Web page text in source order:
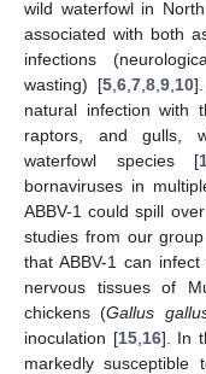
wild waterfowl in
associated with both
infections
wasting) [5, 6, 7, 8, 9, 10
natural infection with
raptors, and gulls,
waterfowl species [
bornaviruses in
ABBV-1 could spill
studies from our
that ABBV-1 can
nervous tissues of
chickens (Gallus
inoculation [15, 16]. In
markedly